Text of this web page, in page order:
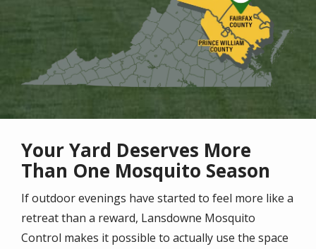
Your Yard Deserves More
Than One Mosquito Season
If outdoor evenings have started to feel more like a
retreat than a reward, Lansdowne Mosquito
Control makes it possible to actually use the space